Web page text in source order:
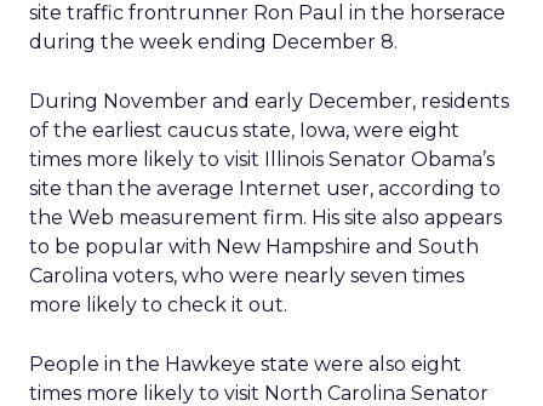
site traffic frontrunner Ron Paul in the horserace
during the week ending December 8.
During November and early December, residents
of the earliest caucus state, Iowa, were eight
times more likely to visit Illinois Senator Obama’s
site than the average Internet user, according to
the Web measurement firm. His site also appears
to be popular with New Hampshire and South
Carolina voters, who were nearly seven times
more likely to check it out.
People in the Hawkeye state were also eight
times more likely to visit North Carolina Senator